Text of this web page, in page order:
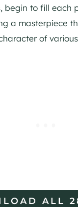
begin to fill each
a masterpiece
of
ALL